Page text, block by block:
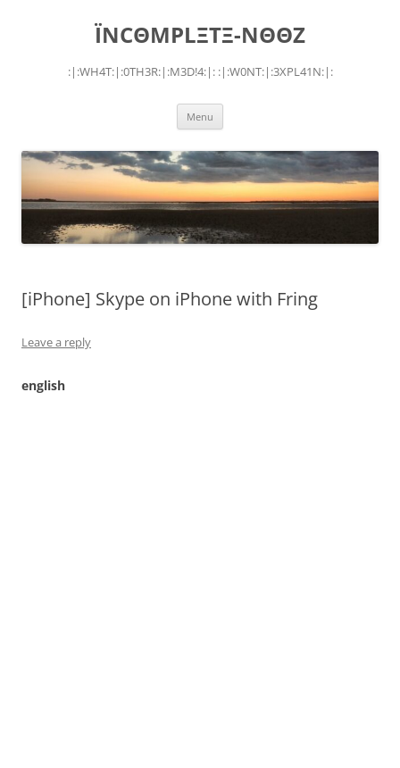
ÏNCΘMPLΞTΞ-NΘΘZ
:|:WH4T:|:0TH3R:|:M3D!4:|: :|:W0NT:|:3XPL41N:|:
Menu
[iPhone] Skype on iPhone with Fring
Leave a reply
english